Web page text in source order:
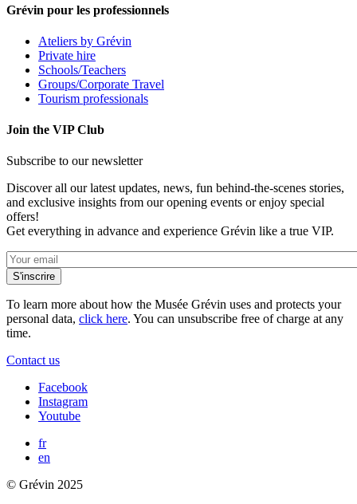
Grévin pour les professionnels
Ateliers by Grévin
Private hire
Schools/Teachers
Groups/Corporate Travel
Tourism professionals
Join the VIP Club
Subscribe to our newsletter
Discover all our latest updates, news, fun behind-the-scenes stories,
and exclusive insights from our opening events or enjoy special
offers!
Get everything in advance and experience Grévin like a true VIP.
To learn more about how the Musée Grévin uses and protects your
personal data, click here. You can unsubscribe free of charge at any
time.
Contact us
Facebook
Instagram
Youtube
fr
en
© Grévin 2025